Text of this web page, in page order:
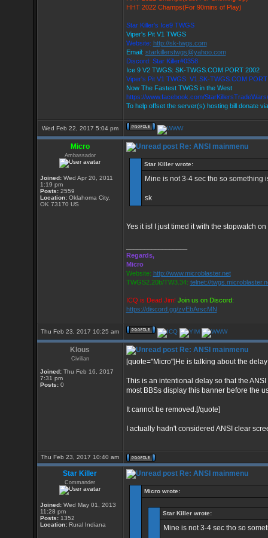
HHT 2022 Champs(For 90mins of Play)
Star Killer's Ice9 TWGS
Viper's Pit V1 TWGS
Website: http://sk-twgs.com
Email: starkillerstwgs@yahoo.com
Discord: Star Killer#0358
Ice 9 V2 TWGS: SK-TWGS.COM PORT 2002
Viper's Pit V1 TWGS: V1.SK-TWGS.COM
Now The Fastest TWGS in the West
https://www.facebook.com/StarKillersTradeWars/
To help offset the server(s) hosting bill donate
Wed Feb 22, 2017 5:04 pm
Micro
Ambassador
Joined:Wed Apr 20, 2011
1:19 pm
Posts:2559
Location:Oklahoma City,
OK 73170 US
Re: ANSI mainmenu
Star Killer wrote:
Mine is not 3-4 sec tho so something
sk
Yes it is! I just timed it with the stopwatch
Regards,
Micro
Website: http://www.microblaster.net
TWGS2.20b/TW3.34: telnet://
ICQ is Dead Jim! Join us on Discord:
https://discord.gg/zvEbArscMN
Thu Feb 23, 2017 10:25 am
Klous
Civilian
Joined:Thu Feb 16, 2017
7:31 pm
Posts:0
Re: ANSI mainmenu
[quote="Micro"]He is talking about the
This is an intentional delay so that the
most BBSs display this banner before the
It cannot be removed.[/quote]
I actually hadn't considered ANSI clear
Thu Feb 23, 2017 10:40 am
Star Killer
Commander
Joined:Wed May 01, 2013
11:28 pm
Posts:1352
Location:Rural Indiana
Re: ANSI mainmenu
Micro wrote:
Star Killer wrote:
Mine is not 3-4 sec tho so